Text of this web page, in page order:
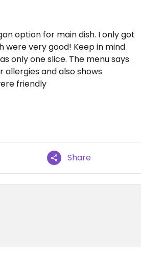
option for main dish. I only got
very good! Keep in mind
only one slice. The menu says
and also shows
friendly
Share